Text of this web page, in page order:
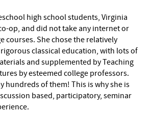
high school students, Virginia
op, and did not take any internet or
courses. She chose the relatively
classical education, with lots of
and supplemented by Teaching
by esteemed college professors.
hundreds of them! This is why she is
based, participatory, seminar